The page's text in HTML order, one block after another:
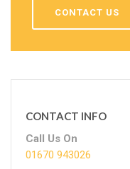
CONTACT US
CONTACT INFO
Call Us On
01670 943026